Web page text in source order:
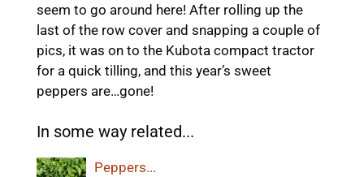
seem to go around here! After rolling up the
last of the row cover and snapping a couple of
pics, it was on to the Kubota compact tractor
for a quick tilling, and this year’s sweet
peppers are…gone!
In some way related...
Peppers...